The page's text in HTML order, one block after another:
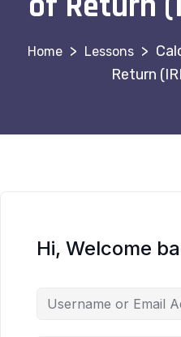
> Lessons >
Return
Hi, Welcome